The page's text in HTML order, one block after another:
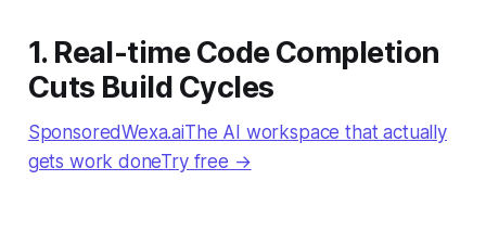
1. Real-time Code Completion
Cuts Build Cycles
SponsoredWexa.aiThe AI workspace that actually
gets work doneTry free →